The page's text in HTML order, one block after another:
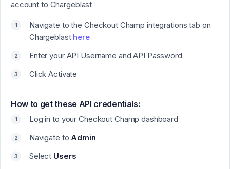
account to Chargeblast
Navigate to the Checkout Champ integrations tab on
Chargeblast here
Enter your API Username and API Password
Click Activate
How to get these API credentials:
Log in to yourCheckout Champ dashboard
Navigate to Admin
Select Users